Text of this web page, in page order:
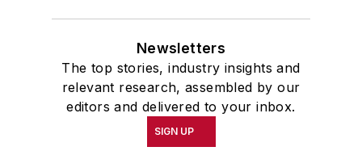
Newsletters
The top stories, industry insights and
relevant research, assembled by our
editors and delivered to your inbox.
SIGN UP